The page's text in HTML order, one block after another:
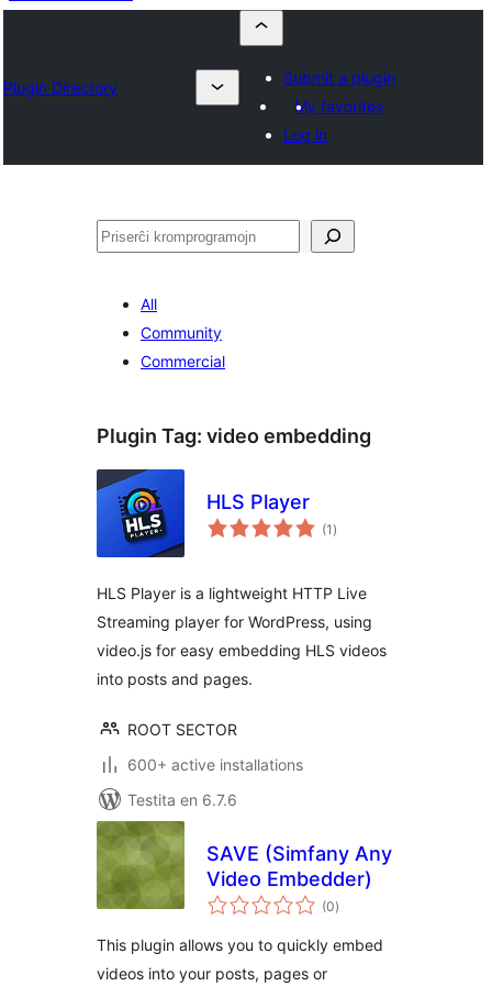
Plugin Directory
Submit a plugin
My favorites
Log in
Serĉi
All
Community
Commercial
Plugin Tag: video embedding
HLS Player
(1 sumaj
pritaksoj
)
HLS Player is a lightweight HTTP Live
Streaming player for WordPress, using
video.js for easy embedding HLS videos
into posts and pages.
ROOT SECTOR
600+ active installations
Testita en 6.7.6
SAVE (Simfany Any
Video Embedder)
(0sumaj
pritaksoj
)
This plugin allows you to quickly embed
videos into your posts, pages or